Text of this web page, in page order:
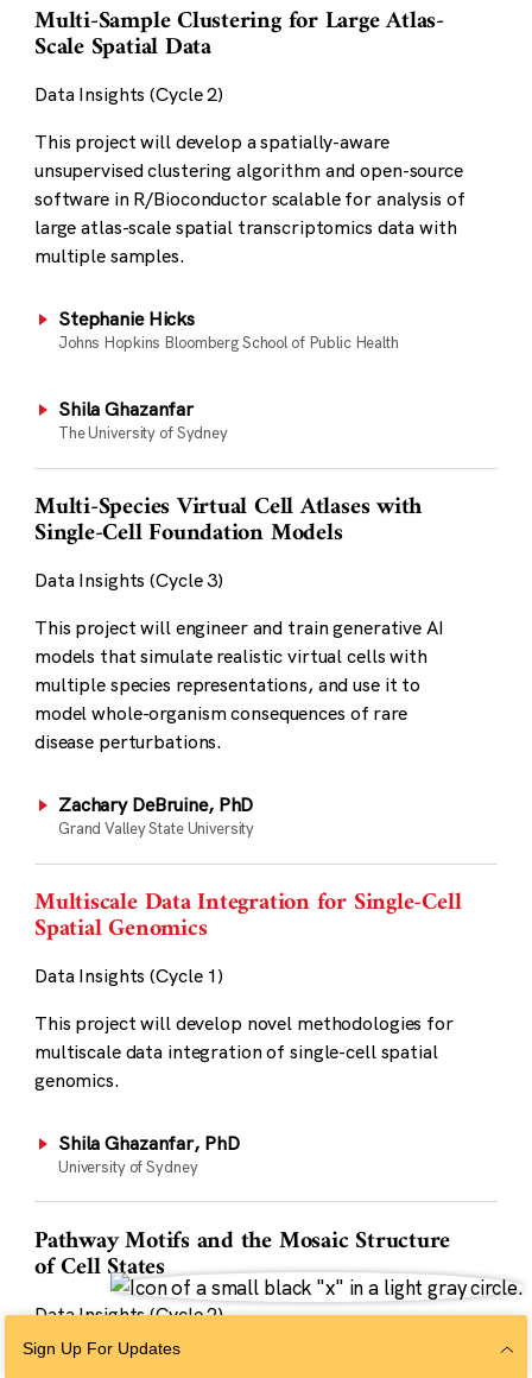
Multi-Sample Clustering for Large Atlas-
Scale Spatial Data
Data Insights (Cycle 2)
This project will develop a spatially-aware
unsupervised clustering algorithm and open-source
software in R/Bioconductor scalable for analysis of
large atlas-scale spatial transcriptomics data with
multiple samples.
Stephanie Hicks
Johns Hopkins Bloomberg School of Public Health
Shila Ghazanfar
The University of Sydney
Multi-Species Virtual Cell Atlases with
Single-Cell Foundation Models
Data Insights (Cycle 3)
This project will engineer and train generative AI
models that simulate realistic virtual cells with
multiple species representations, and use it to
model whole-organism consequences of rare
disease perturbations.
Zachary DeBruine, PhD
Grand Valley State University
Multiscale Data Integration for Single-Cell
Spatial Genomics
Data Insights (Cycle 1)
This project will develop novel methodologies for
multiscale data integration of single-cell spatial
genomics.
Shila Ghazanfar, PhD
University of Sydney
Pathway Motifs and the Mosaic Structure
of Cell States
Data Insights (Cycle 2)
This project will show how cell states can be
Sign Up For Updates